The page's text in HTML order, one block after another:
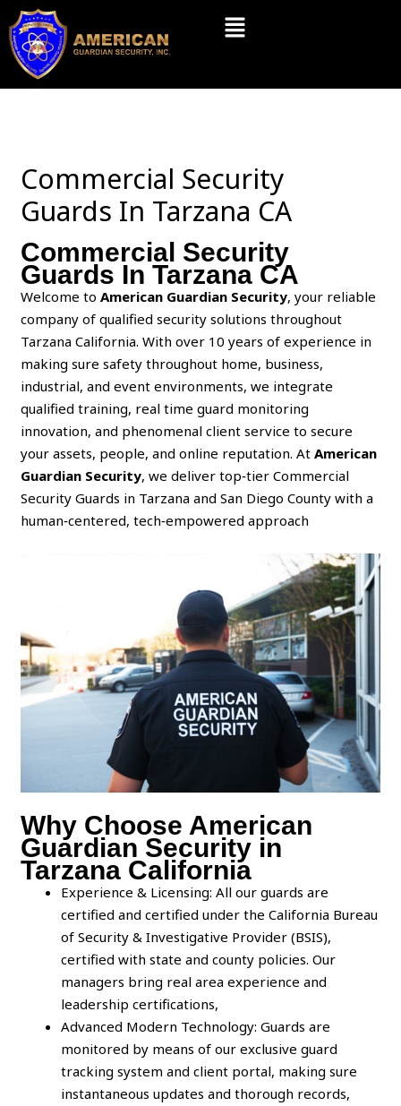
Skip
content
Menu
Commercial Security
Guards In Tarzana CA
Commercial Security
Guards In Tarzana CA
Welcome toAmerican Guardian Security, your reliable
company of qualified security solutions throughout
Tarzana California. With over 10 years of experience in
making sure safety throughout home, business,
industrial, and event environments, we integrate
qualified training, real time guard monitoring
innovation, and phenomenal client service to secure
your assets, people, and online reputation. AtAmerican
Guardian Security, we deliver top‑tier Commercial
Security Guards in Tarzana and San Diego County with a
human‑centered, tech‑empowered approach
Why Choose American
Guardian Security in
Tarzana California
Experience & Licensing: All our guards are
certified and certified under the California Bureau
of Security & Investigative Provider (BSIS),
certified with state and county policies. Our
managers bring real area experience and
leadership certifications,
Advanced Modern Technology: Guards are
monitored by means of our exclusive guard
tracking system and client portal, making sure
instantaneous updates and thorough records,